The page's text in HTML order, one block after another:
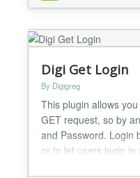
Digi Get Login
By Digigreg
This plugin allows
GET request, so by
and Password. Login
or to let users login